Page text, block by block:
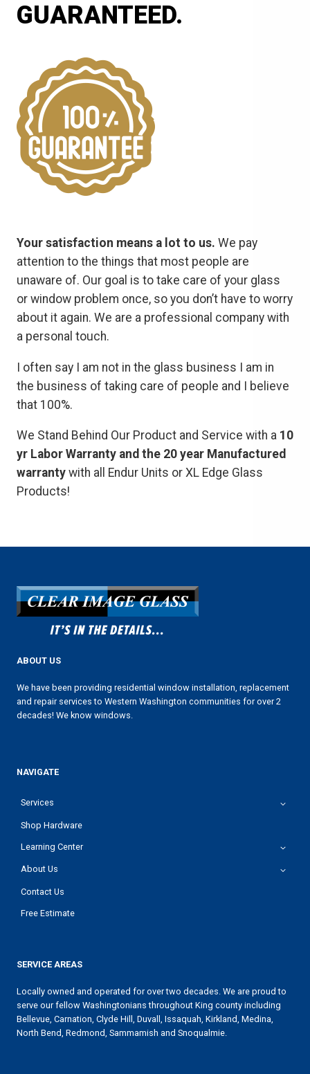
GUARANTEED.
Your satisfaction means a lot to us. We pay
attention to the things that most people are
unaware of. Our goal is to take care of your glass
or window problem once, so you don’t have to worry
about it again. We are a professional company with
a personal touch.
I often say I am not in the glass business I am in
the business of taking care of people and I believe
that 100%.
We Stand Behind Our Product and Service with a 10
yr Labor Warranty and the 20 year Manufactured
warranty with all Endur Units or XL Edge Glass
Products!
ABOUT US
We have been providing residential window installation, replacement
and repair services to Western Washington communities for over 2
decades! We know windows.
NAVIGATE
Services
Shop Hardware
Learning Center
About Us
Contact Us
Free Estimate
SERVICE AREAS
Locally owned and operated for over two decades. We are proud to
serve our fellow Washingtonians throughout King county including
Bellevue, Carnation, Clyde Hill, Duvall, Issaquah, Kirkland, Medina,
North Bend, Redmond, Sammamish and Snoqualmie.